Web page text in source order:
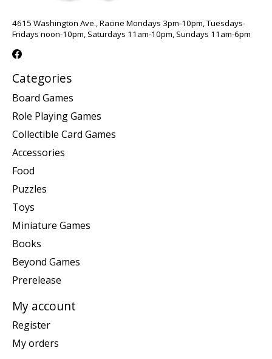
4615 Washington Ave., Racine Mondays 3pm-10pm, Tuesdays-
Fridays noon-10pm, Saturdays 11am-10pm, Sundays 11am-6pm
Categories
Board Games
Role Playing Games
Collectible Card Games
Accessories
Food
Puzzles
Toys
Miniature Games
Books
Beyond Games
Prerelease
My account
Register
My orders